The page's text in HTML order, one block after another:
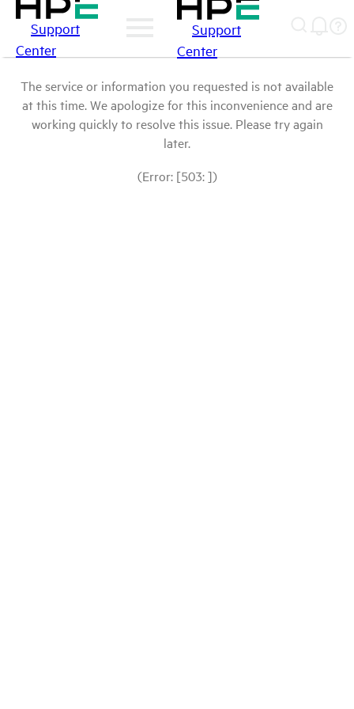
Support
Center
Support
Center
The service or information you requested is not available
at this time. We apologize for this inconvenience and are
working quickly to resolve this issue. Please try again
later.
(Error: [503: ])